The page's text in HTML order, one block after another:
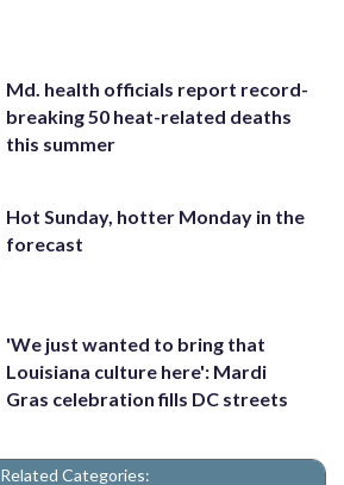
Md. health officials report record-
breaking 50 heat-related deaths
this summer
Hot Sunday, hotter Monday in the
forecast
'We just wanted to bring that
Louisiana culture here': Mardi
Gras celebration fills DC streets
Related Categories: